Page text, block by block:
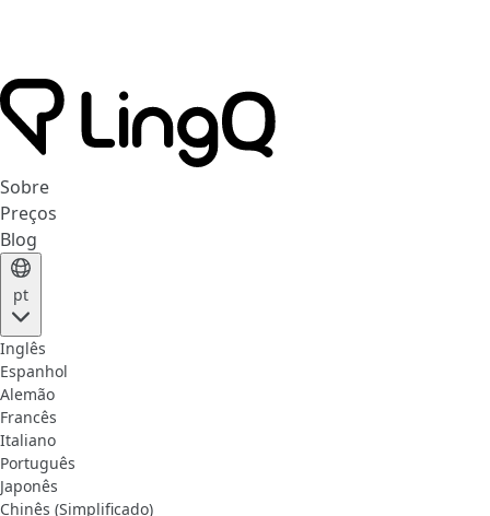
Sobre
Preços
Blog
pt
Inglês
Espanhol
Alemão
Francês
Italiano
Português
Japonês
Chinês (Simplificado)